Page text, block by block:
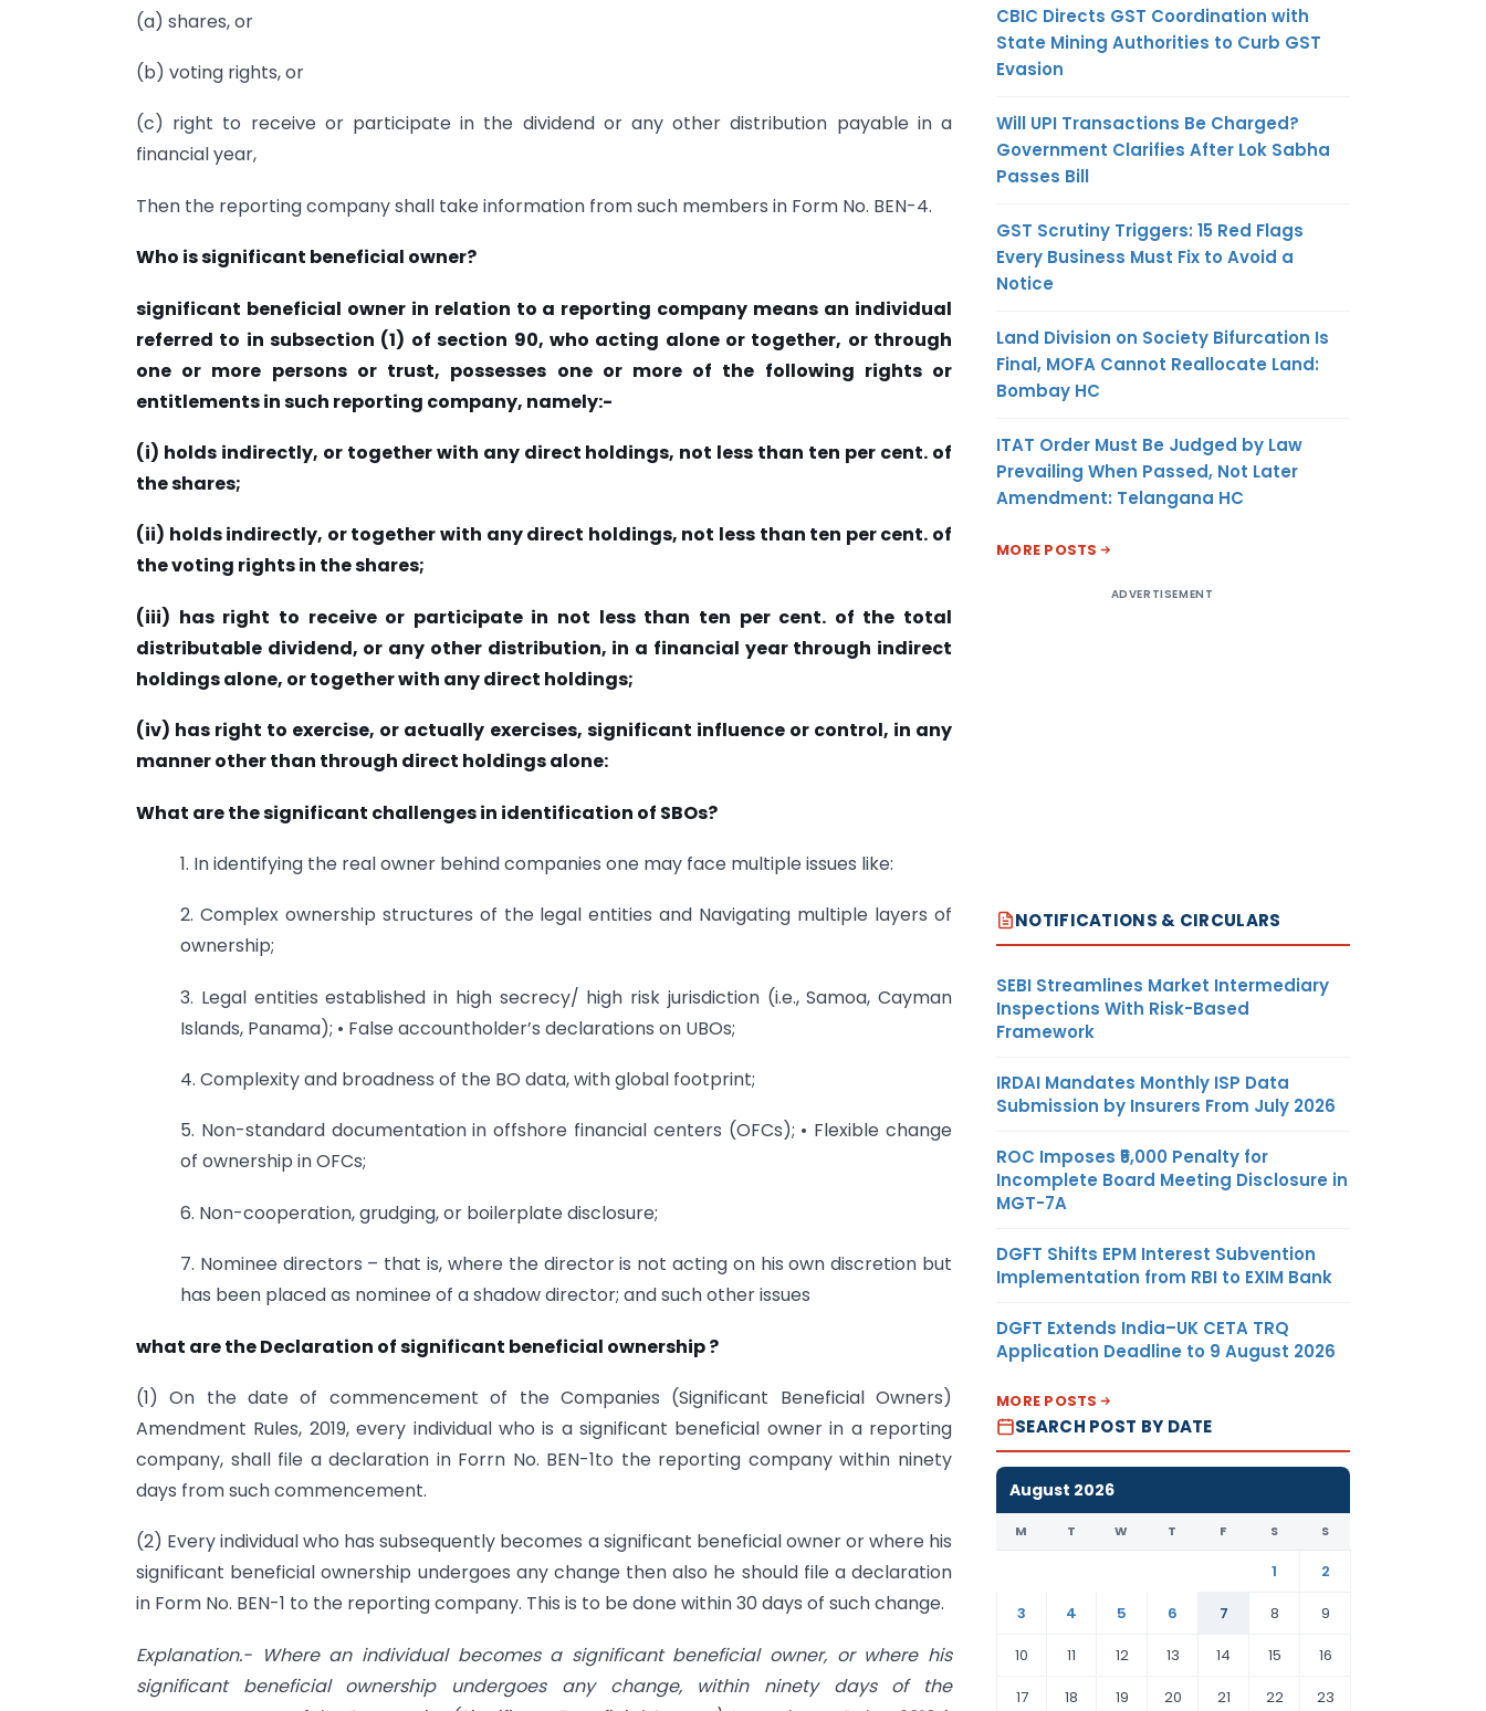
(a) shares, or
(b) voting rights, or
(c) right to receive or participate in the dividend or any other distribution payable in a
financial year,
Then the reporting company shall take information from such members in Form No. BEN-4.
Who is significant beneficial owner?
significant beneficial owner in relation to a reporting company means an individual
referred to in subsection (1) of section 90, who acting alone or together, or through
one or more persons or trust, possesses one or more of the following rights or
entitlements in such reporting company, namely:-
(i) holds indirectly, or together with any direct holdings, not less than ten per cent. of
the shares;
(ii) holds indirectly, or together with any direct holdings, not less than ten per cent. of
the voting rights in the shares;
(iii) has right to receive or participate in not less than ten per cent. of the total
distributable dividend, or any other distribution, in a financial year through indirect
holdings alone, or together with any direct holdings;
(iv) has right to exercise, or actually exercises, significant influence or control, in any
manner other than through direct holdings alone:
What are the significant challenges in identification of SBOs?
1. In identifying the real owner behind companies one may face multiple issues like:
2. Complex ownership structures of the legal entities and Navigating multiple layers of
ownership;
3. Legal entities established in high secrecy/ high risk jurisdiction (i.e., Samoa, Cayman
Islands, Panama); • False accountholder’s declarations on UBOs;
4. Complexity and broadness of the BO data, with global footprint;
5. Non-standard documentation in offshore financial centers (OFCs); • Flexible change
of ownership in OFCs;
6. Non-cooperation, grudging, or boilerplate disclosure;
7. Nominee directors – that is, where the director is not acting on his own discretion but
has been placed as nominee of a shadow director; and such other issues
what are the Declaration of significant beneficial ownership ?
(1) On the date of commencement of the Companies (Significant Beneficial Owners)
Amendment Rules, 2019, every individual who is a significant beneficial owner in a reporting
company, shall file a declaration in Forrn No. BEN-1to the reporting company within ninety
days from such commencement.
(2) Every individual who has subsequently becomes a significant beneficial owner or where his
significant beneficial ownership undergoes any change then also he should file a declaration
in Form No. BEN-1 to the reporting company. This is to be done within 30 days of such change.
Explanation.- Where an individual becomes a significant beneficial owner, or where his
significant beneficial ownership undergoes any change, within ninety days of the
CBIC Directs GST Coordination with
State Mining Authorities to Curb GST
Evasion
Will UPI Transactions Be Charged?
Government Clarifies After Lok Sabha
Passes Bill
GST Scrutiny Triggers: 15 Red Flags
Every Business Must Fix to Avoid a
Notice
Land Division on Society Bifurcation Is
Final, MOFA Cannot Reallocate Land:
Bombay HC
ITAT Order Must Be Judged by Law
Prevailing When Passed, Not Later
Amendment: Telangana HC
MORE POSTS
ADVERTISEMENT
NOTIFICATIONS & CIRCULARS
SEBI Streamlines Market Intermediary
Inspections With Risk-Based
Framework
IRDAI Mandates Monthly ISP Data
Submission by Insurers From July 2026
ROC Imposes ₹5,000 Penalty for
Incomplete Board Meeting Disclosure in
MGT-7A
DGFT Shifts EPM Interest Subvention
Implementation from RBI to EXIM Bank
DGFT Extends India–UK CETA TRQ
Application Deadline to 9 August 2026
MORE POSTS
SEARCH POST BY DATE
August 2026
M T W T F S S
1
2
3
4 5 6 7 8
9
10
11 12 13 14 15
16
17
18 19 20 21 22 23